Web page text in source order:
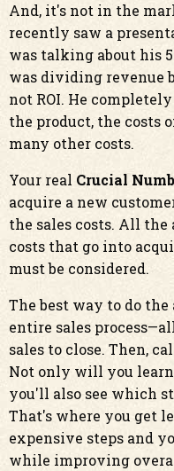
And, it's not in the
recently saw a
was talking about his
was dividing revenue
not ROI. He
the product, the costs
many other costs.
Your real Crucial
acquire a new
the sales costs. All
costs that go into
must be considered.
The best way to do
entire sales
sales to close. Then,
Not only will you
you'll also see which
That's where you get
expensive steps and
while improving